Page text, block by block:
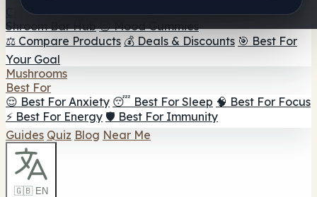
Coffee 🍫 Mushroom Chocolate 💨 Mushroom Vapes 🍫
Shroom Bar Hub 😌 Mood Gummies
⚖️ Compare Products 💰 Deals & Discounts 🎯 Best For
Your Goal
Mushrooms
Best For
😌 Best For Anxiety 😴 Best For Sleep 🧠 Best For Focus
⚡ Best For Energy 🛡️ Best For Immunity
Guides Quiz Blog Near Me
🇬🇧 EN